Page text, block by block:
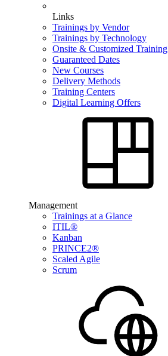
Links
Trainings by Vendor
Trainings by Technology
Onsite & Customized Training
Guaranteed Dates
New Courses
Delivery Methods
Training Centers
Digital Learning Offers
Management
Trainings at a Glance
ITIL®
Kanban
PRINCE2®
Scaled Agile
Scrum